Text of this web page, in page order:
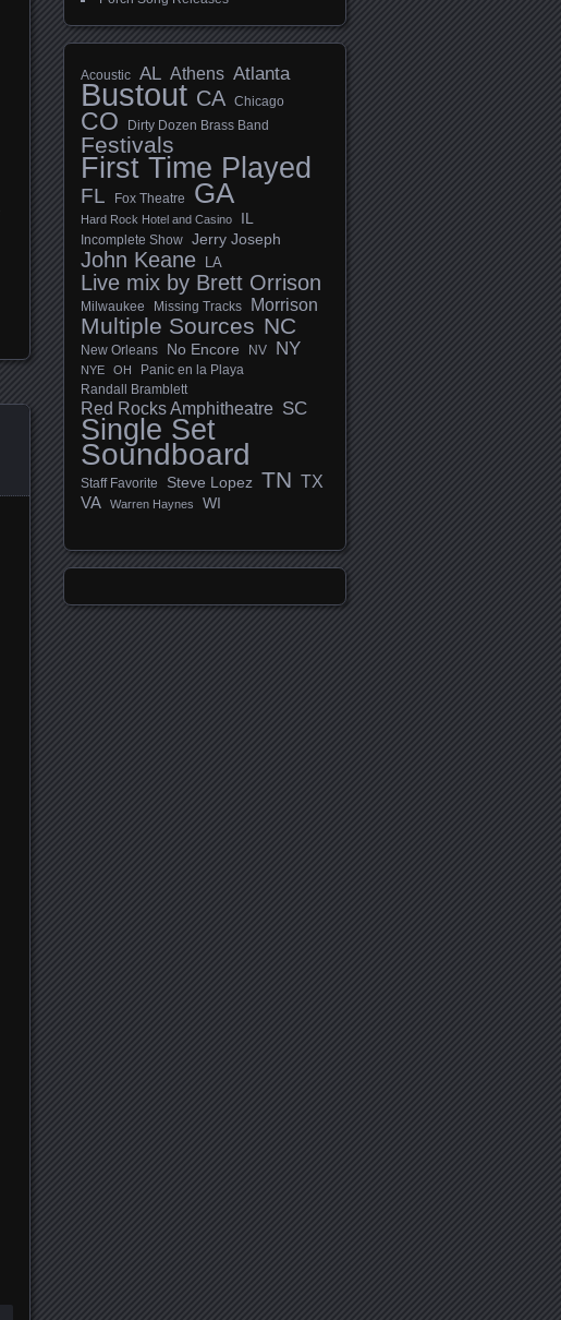
Acoustic AL Athens Atlanta
Bustout CA Chicago
CO Dirty Dozen Brass Band
Festivals
First Time Played
FL Fox Theatre GA
Hard Rock Hotel and Casino IL
Incomplete Show Jerry Joseph
John Keane LA
Live mix by Brett Orrison
Milwaukee Missing Tracks Morrison
Multiple Sources NC
New Orleans No Encore NV NY
NYE OH Panic en la Playa
Randall Bramblett
Red Rocks Amphitheatre SC
Single Set
Soundboard
Staff Favorite Steve Lopez TN TX
VA Warren Haynes WI